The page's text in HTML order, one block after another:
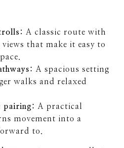
A classic route with
views that make it easy to
A spacious setting
walks and relaxed
pairing: A practical
movement into a
to.